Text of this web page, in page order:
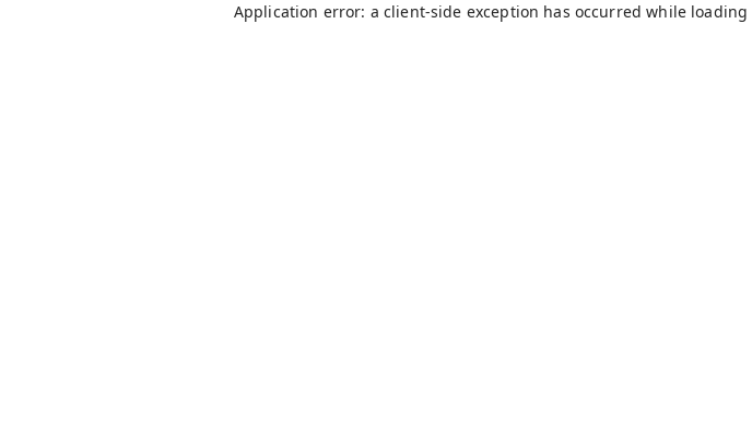
Application error: a client-side exception has occurred while loading